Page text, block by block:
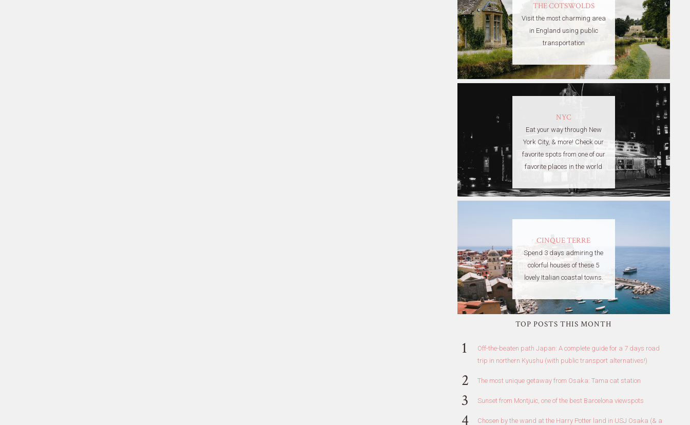
THE COTSWOLDS
Visit the most charming area
in England using public
transportation
NYC
Eat your way through New
York City, & more! Check our
favorite spots from one of our
favorite places in the world
CINQUE TERRE
Spend 3 days admiring the
colorful houses of these 5
lovely Italian coastal towns.
TOP POSTS THIS MONTH
Off-the-beaten path Japan: A complete guide for a 7 days road
trip in northern Kyushu (with public transport alternatives!)
The most unique getaway from Osaka: Tama cat station
Sunset from Montjuic, one of the best Barcelona viewspots
Chosen by the wand at the Harry Potter land in USJ Osaka (& a